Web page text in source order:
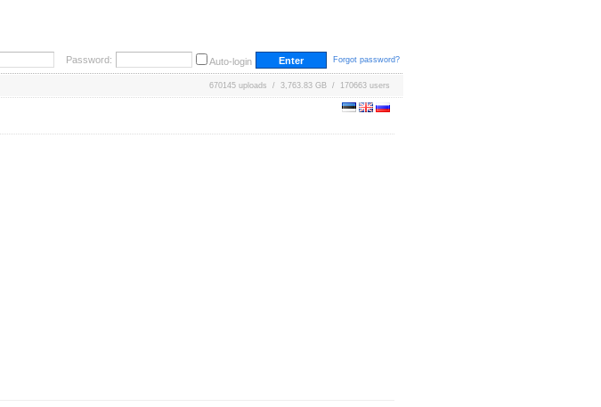
Password: Auto-login Forgot password?
670145 uploads / 3,763.83 GB / 170663 users